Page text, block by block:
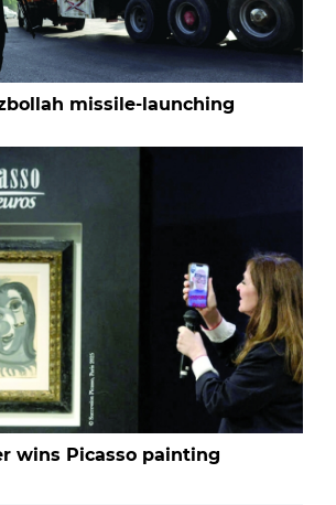
missile-launching
wins Picasso painting